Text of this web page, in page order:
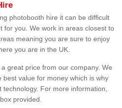
photobooth hire it can be difficult
for you. We work in areas closest to
meaning you are sure to enjoy
you are in the UK.
great price from our company. We
value for money which is why
For more information,
provided.